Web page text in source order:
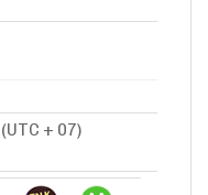
(UTC + 07)